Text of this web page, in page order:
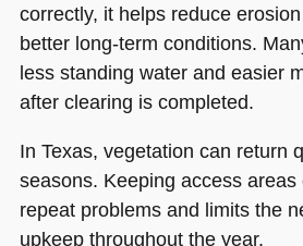
correctly, it helps reduce
better long-term conditions.
less standing water and easier
after clearing is completed.
In Texas, vegetation can return
seasons. Keeping access areas
repeat problems and limits the
upkeep throughout the year.